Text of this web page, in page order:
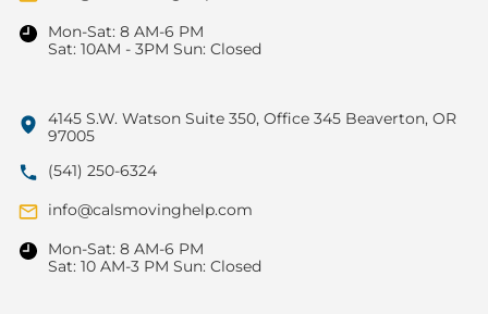
Mon-Sat: 8 AM-6 PM
Sat: 10AM - 3PM Sun: Closed
4145 S.W. Watson Suite 350, Office 345 Beaverton, OR
97005
(541) 250-6324
info@calsmovinghelp.com
Mon-Sat: 8 AM-6 PM
Sat: 10 AM-3 PM Sun: Closed